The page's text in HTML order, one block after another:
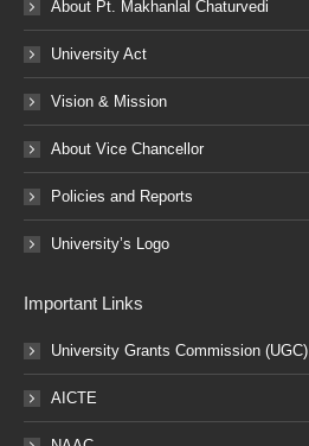
About Pt. Makhanlal Chaturvedi
University Act
Vision & Mission
About Vice Chancellor
Policies and Reports
University’s Logo
Important Links
University Grants Commission (UGC)
AICTE